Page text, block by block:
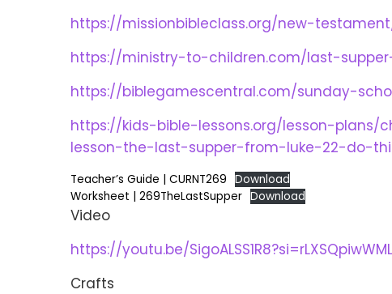
https://missionbibleclass.org/new-
https://ministry-to-children.com/last-
https://biblegamescentral.com/sunday-
https://kids-bible-lessons.org/lesson-plans/
lesson-the-last-supper-from-luke-22-do-
Teacher’s Guide | CURNT269 Download
Worksheet | 269TheLastSupper Download
Video
https://youtu.be/
Crafts